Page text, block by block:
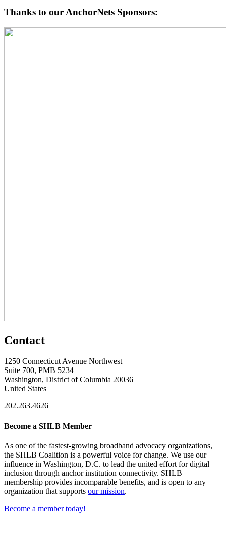
Thanks to our AnchorNets Sponsors:
Contact
1250 Connecticut Avenue Northwest
Suite 700, PMB 5234
Washington, District of Columbia 20036
United States
202.263.4626
Become a SHLB Member
As one of the fastest-growing broadband advocacy organizations,
the SHLB Coalition is a powerful voice for change. We use our
influence in Washington, D.C. to lead the united effort for digital
inclusion through anchor institution connectivity. SHLB
membership provides incomparable benefits, and is open to any
organization that supports our mission.
Become a member today!